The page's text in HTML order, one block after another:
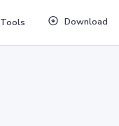
Tools Download